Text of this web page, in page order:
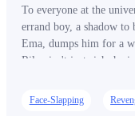
To everyone at the
errand boy, a shadow to
Ema, dumps him for a
Riley isn't just rich; he is
As his secret identity
bullying to a global war
Face-Slapping